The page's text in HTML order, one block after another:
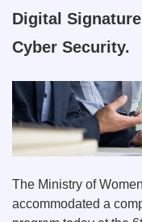
Digital
Cyber Security.
The Ministry of
accommodated a